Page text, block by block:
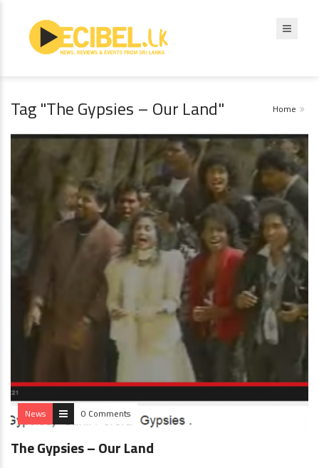
Tag "The Gypsies – Our Land" Home
News 0 Comments
The Gypsies – Our Land